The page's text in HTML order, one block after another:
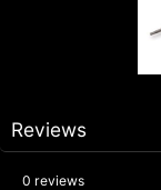
Reviews
0 reviews